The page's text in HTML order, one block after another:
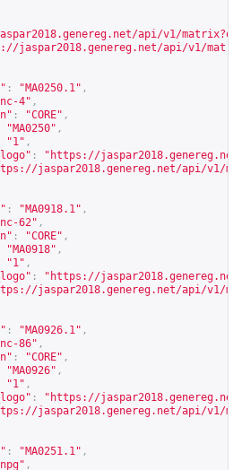
api/v1/
jaspar2018.genereg.net/api/v1/
: "MA0250.1" ,
4" ,
: "CORE" ,
"MA0250" ,
"1" ,
: " https://
jaspar2018.genereg.net/api/v1/
: "MA0918.1" ,
62" ,
: "CORE" ,
"MA0918" ,
"1" ,
: " https://
jaspar2018.genereg.net/api/v1/
: "MA0926.1" ,
86" ,
: "CORE" ,
"MA0926" ,
"1" ,
: " https://
jaspar2018.genereg.net/api/v1/
: "MA0251.1" ,
,